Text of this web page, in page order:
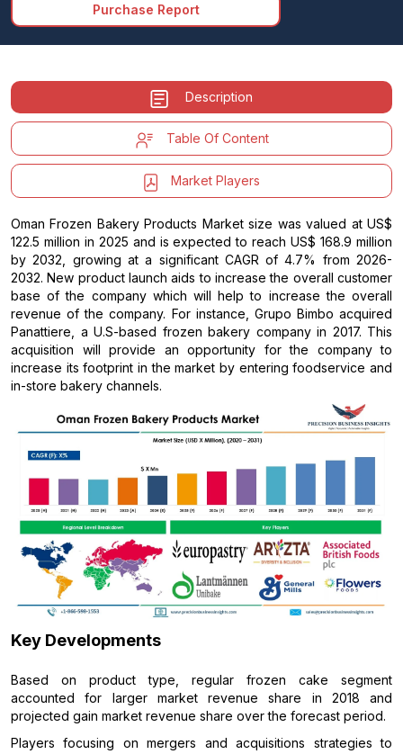
Purchase Report
Description
Table Of Content
Market Players
Oman Frozen Bakery Products Market size was valued at US$
122.5 million in 2025 and is expected to reach US$ 168.9 million
by 2032, growing at a significant CAGR of 4.7% from 2026-
2032. New product launch aids to increase the overall customer
base of the company which will help to increase the overall
revenue of the company. For instance, Grupo Bimbo acquired
Panattiere, a U.S-based frozen bakery company in 2017. This
acquisition will provide an opportunity for the company to
increase its footprint in the market by entering foodservice and
in-store bakery channels.
Key Developments
Based on product type, regular frozen cake segment
accounted for larger market revenue share in 2018 and
projected gain market revenue share over the forecast period.
Players focusing on mergers and acquisitions strategies to